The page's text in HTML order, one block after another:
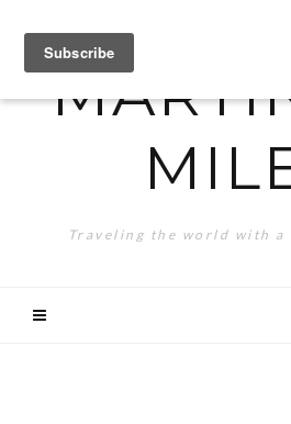
Traveling the world with